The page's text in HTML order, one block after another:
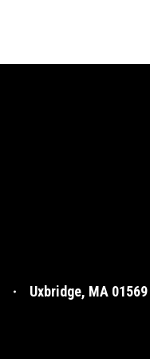
Uxbridge, MA 01569